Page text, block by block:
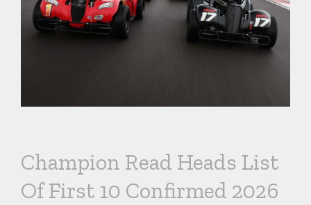
Champion Read Heads List
Of First 10 Confirmed 2026